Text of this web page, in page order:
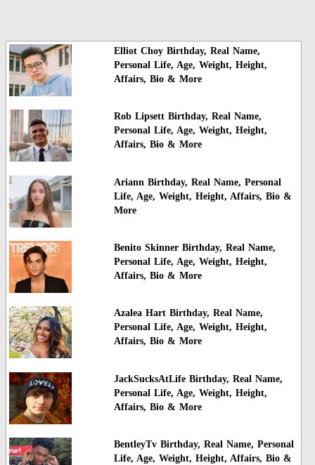
Elliot Choy Birthday, Real Name,
Personal Life, Age, Weight, Height,
Affairs, Bio & More
Rob Lipsett Birthday, Real Name,
Personal Life, Age, Weight, Height,
Affairs, Bio & More
Ariann Birthday, Real Name, Personal
Life, Age, Weight, Height, Affairs, Bio &
More
Benito Skinner Birthday, Real Name,
Personal Life, Age, Weight, Height,
Affairs, Bio & More
Azalea Hart Birthday, Real Name,
Personal Life, Age, Weight, Height,
Affairs, Bio & More
JackSucksAtLife Birthday, Real Name,
Personal Life, Age, Weight, Height,
Affairs, Bio & More
BentleyTv Birthday, Real Name, Personal
Life, Age, Weight, Height, Affairs, Bio &